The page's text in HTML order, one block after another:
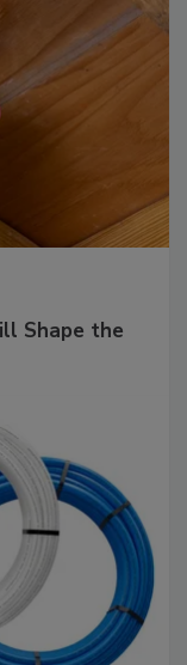
Shape the